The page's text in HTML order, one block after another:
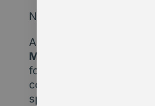
Now let’s look at the
AI delivers exponential
Member-focused
for process automation,
content personalisation
speeds and levels of